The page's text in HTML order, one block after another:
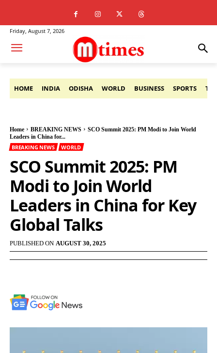
Friday, August 7, 2026
HOME INDIA ODISHA WORLD BUSINESS SPORTS
Home BREAKING NEWS
SCO Summit 2025: PM Modi to Join World
Leaders in China for...
BREAKING NEWS WORLD
SCO Summit 2025: PM
Modi to Join World
Leaders in China for Key
Global Talks
PUBLISHED ON AUGUST 30, 2025